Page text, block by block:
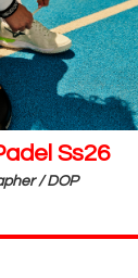
Ss26
/ DOP